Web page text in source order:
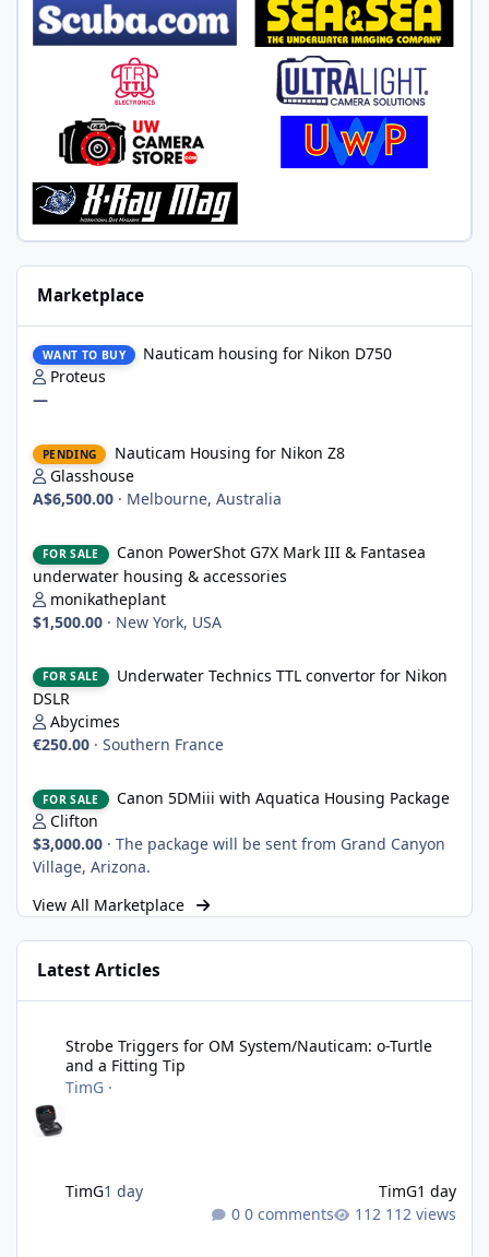
Marketplace
WANT TO BUY
Nauticam housing for Nikon D750
Proteus
—
PENDING
Nauticam Housing for Nikon Z8
Glasshouse
A$6,500.00 · Melbourne, Australia
FOR SALE
Canon PowerShot G7X Mark III & Fantasea
underwater housing & accessories
monikatheplant
$1,500.00 · New York, USA
FOR SALE
Underwater Technics TTL convertor for Nikon
DSLR
Abycimes
€250.00 · Southern France
FOR SALE
Canon 5DMiii with Aquatica Housing Package
Clifton
$3,000.00 · The package will be sent from Grand Canyon
Village, Arizona.
View All Marketplace
Latest Articles
Strobe Triggers for OM System/Nauticam: o-Turtle
and a Fitting Tip
TimG ·
TimG1 day TimG1 day
0 comments
112 views